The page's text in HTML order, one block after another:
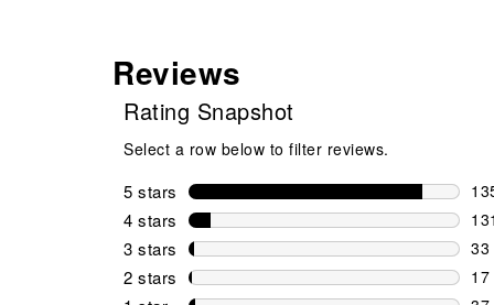
Reviews
Rating Snapshot
Select a row below to filter reviews.
5 stars stars
4 stars stars
131
3 stars stars
33
2 stars stars
17
17